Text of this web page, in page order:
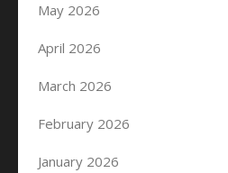
May 2026
April 2026
March 2026
February 2026
January 2026